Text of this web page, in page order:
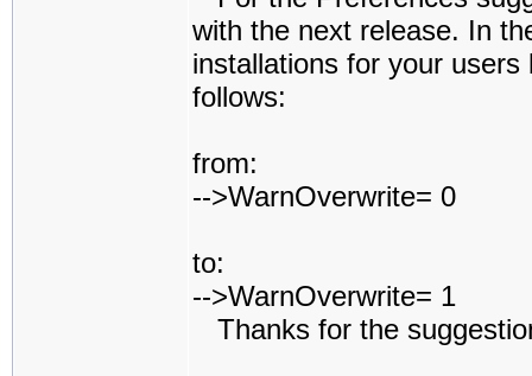
with the next release. In
installations for your
follows:
from:
-->WarnOverwrite= 0
to:
-->WarnOverwrite= 1
Thanks for the